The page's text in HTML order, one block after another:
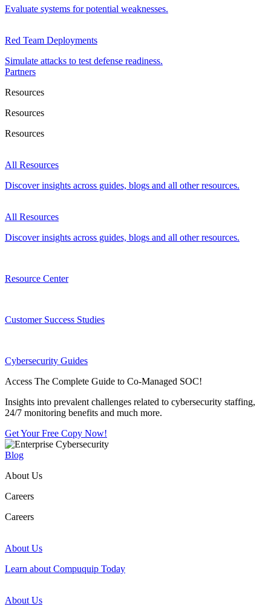
Evaluate systems for potential weaknesses.
Red Team Deployments
Simulate attacks to test defense readiness.
Partners
Resources
Resources
Resources
All Resources
Discover insights across guides, blogs and all other resources.
All Resources
Discover insights across guides, blogs and all other resources.
Resource Center
Customer Success Studies
Cybersecurity Guides
Access The Complete Guide to Co-Managed SOC!
Insights into prevalent challenges related to cybersecurity staffing,
24/7 monitoring benefits and much more.
Get Your Free Copy Now!
Blog
About Us
Careers
Careers
About Us
Learn about Compuquip Today
About Us